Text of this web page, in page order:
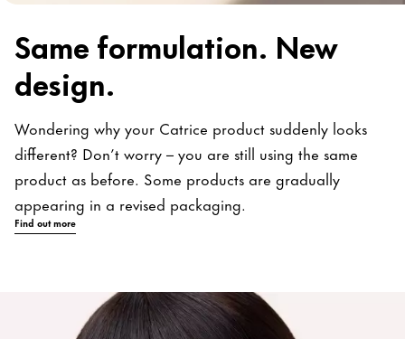
Same formulation. New
design.
Wondering why your Catrice product suddenly looks
different? Don’t worry – you are still using the same
product as before. Some products are gradually
appearing in a revised packaging.
Find out more